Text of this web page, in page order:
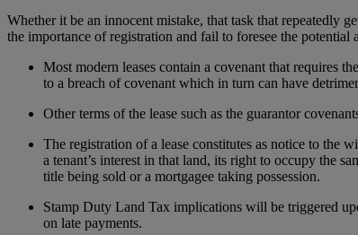
Whether it be an innocent mistake, that task that repeatedly
the importance of registration and fail to foresee the
Most modern leases contain a covenant that requires
to a breach of covenant which in turn can have
Other terms of the lease such as the guarantor
The registration of a lease constitutes as notice to the
a tenant’s interest in that land, its right to occupy the
title being sold or a mortgagee taking possession.
Stamp Duty Land Tax implications will be triggered
on late payments.